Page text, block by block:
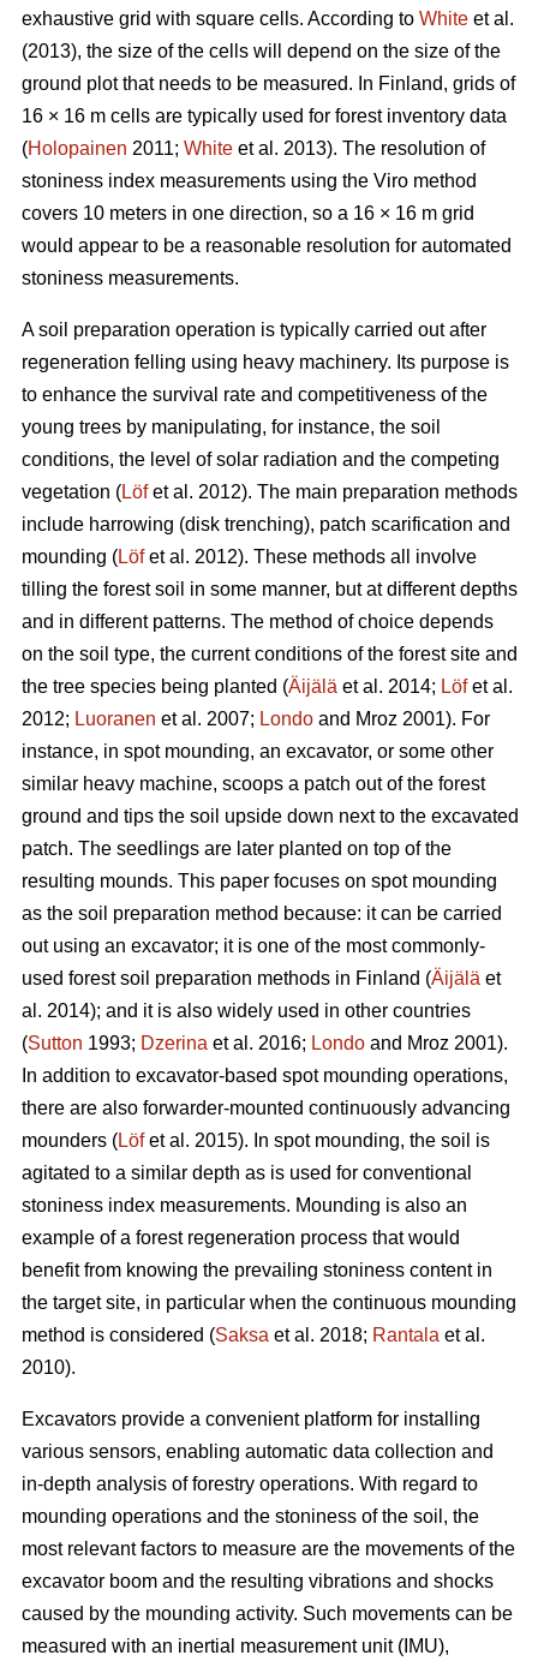
exhaustive grid with square cells. According to White et al.
(2013), the size of the cells will depend on the size of the
ground plot that needs to be measured. In Finland, grids of
16 × 16 m cells are typically used for forest inventory data
(Holopainen 2011; White et al. 2013). The resolution of
stoniness index measurements using the Viro method
covers 10 meters in one direction, so a 16 × 16 m grid
would appear to be a reasonable resolution for automated
stoniness measurements.
A soil preparation operation is typically carried out after
regeneration felling using heavy machinery. Its purpose is
to enhance the survival rate and competitiveness of the
young trees by manipulating, for instance, the soil
conditions, the level of solar radiation and the competing
vegetation (Löfet al. 2012). The main preparation methods
include harrowing (disk trenching), patch scarification and
mounding (Löfet al. 2012). These methods all involve
tilling the forest soil in some manner, but at different depths
and in different patterns. The method of choice depends
on the soil type, the current conditions of the forest site and
the tree species being planted (Äijälä et al. 2014; Löfet al.
2012; Luoranen et al. 2007; Londo and Mroz 2001). For
instance, in spot mounding, an excavator, or some other
similar heavy machine, scoops a patch out of the forest
ground and tips the soil upside down next to the excavated
patch. The seedlings are later planted on top of the
resulting mounds. This paper focuses on spot mounding
as the soil preparation method because: it can be carried
out using an excavator; it is one of the most commonly-
used forest soil preparation methods in Finland (Äijälä et
al. 2014); and it is also widely used in other countries
(Sutton 1993; Dzerina et al. 2016; Londo and Mroz 2001).
In addition to excavator-based spot mounding operations,
there are also forwarder-mounted continuously advancing
mounders (Löfet al. 2015). In spot mounding, the soil is
agitated to a similar depth as is used for conventional
stoniness index measurements. Mounding is also an
example of a forest regeneration process that would
benefit from knowing the prevailing stoniness content in
the target site, in particular when the continuous mounding
method is considered (Saksa et al. 2018; Rantala et al.
2010).
Excavators provide a convenient platform for installing
various sensors, enabling automatic data collection and
in-depth analysis of forestry operations. With regard to
mounding operations and the stoniness of the soil, the
most relevant factors to measure are the movements of the
excavator boom and the resulting vibrations and shocks
caused by the mounding activity. Such movements can be
measured with an inertial measurement unit (IMU),